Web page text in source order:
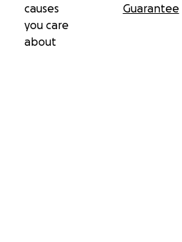
causes
you care
about
Guarantee